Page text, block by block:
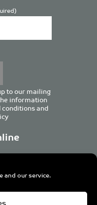
and our service.
to our mailing
information
and
Manchester M3 3WR,